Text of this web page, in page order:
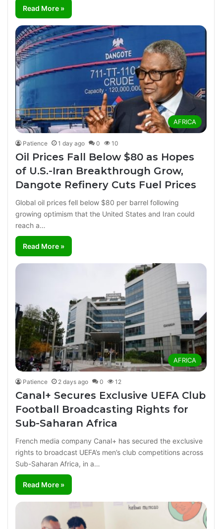
Read More »
AFRICA
Patience 1 day ago 0 10
Oil Prices Fall Below $80 as Hopes
of U.S.-Iran Breakthrough Grow,
Dangote Refinery Cuts Fuel Prices
Global oil prices fell below $80 per barrel following
growing optimism that the United States and Iran could
reach a…
Read More »
AFRICA
Patience 2 days ago 0 12
Canal+ Secures Exclusive UEFA Club
Football Broadcasting Rights for
Sub-Saharan Africa
French media company Canal+ has secured the exclusive
rights to broadcast UEFA’s men’s club competitions across
Sub-Saharan Africa, in a…
Read More »